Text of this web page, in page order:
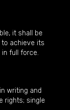
it shall be
achieve its
full force.
writing and
rights; single